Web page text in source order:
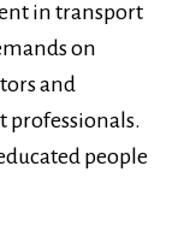
in transport
on
and
professionals.
people